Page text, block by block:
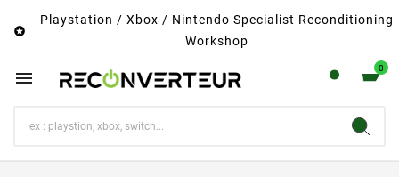

Playstation / Xbox / Nintendo Specialist Reconditioning
Workshop
 0